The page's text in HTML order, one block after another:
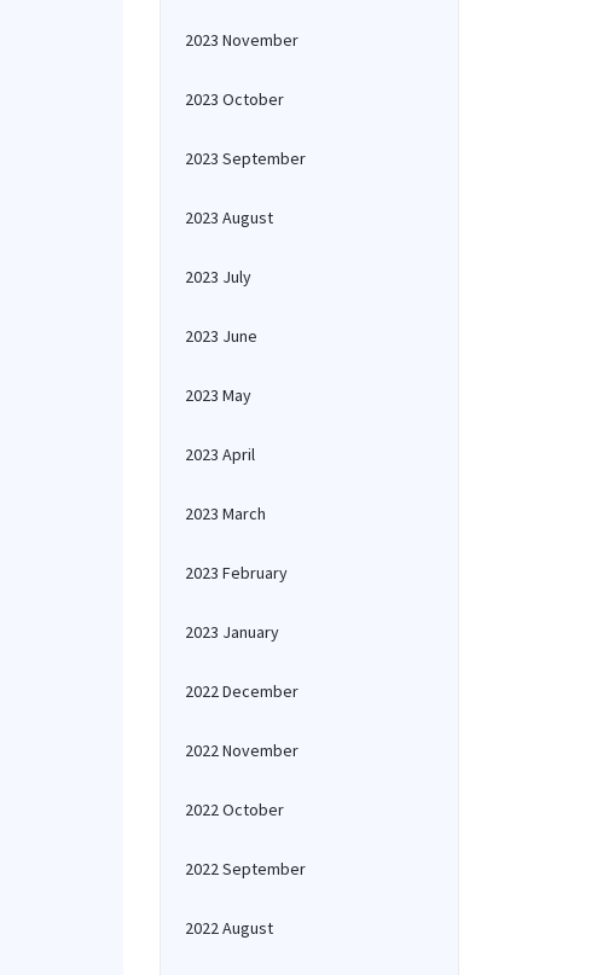
2023 November
2023 October
2023 September
2023 August
2023 July
2023 June
2023 May
2023 April
2023 March
2023 February
2023 January
2022 December
2022 November
2022 October
2022 September
2022 August